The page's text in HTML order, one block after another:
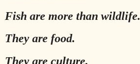
Fish are more than wildlife.
They are food.
They are culture.